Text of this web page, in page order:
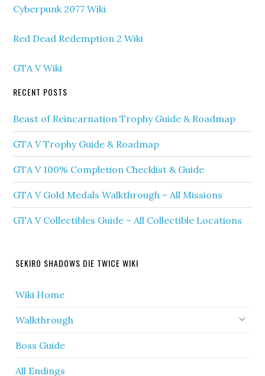
Cyberpunk 2077 Wiki
Red Dead Redemption 2 Wiki
GTA V Wiki
RECENT POSTS
Beast of Reincarnation Trophy Guide & Roadmap
GTA V Trophy Guide & Roadmap
GTA V 100% Completion Checklist & Guide
GTA V Gold Medals Walkthrough – All Missions
GTA V Collectibles Guide – All Collectible Locations
SEKIRO SHADOWS DIE TWICE WIKI
Wiki Home
Walkthrough
Boss Guide
All Endings